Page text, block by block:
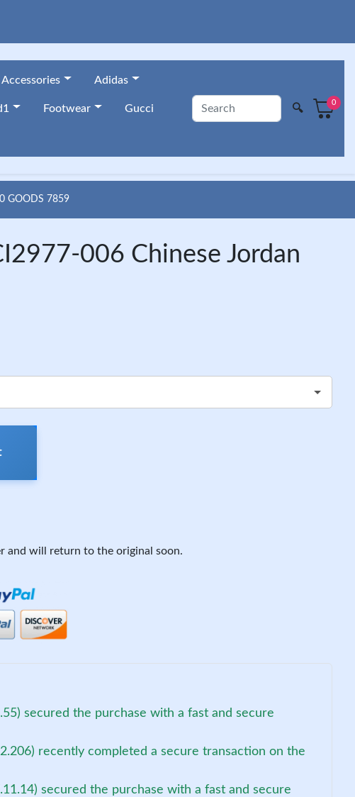
Accessories Adidas
Footwear Gucci 🔍
0
GOODS 7859
006 Chinese Jordan
and will return to the original soon.
secured the purchase with a fast and secure
recently completed a secure transaction on the
secured the purchase with a fast and secure